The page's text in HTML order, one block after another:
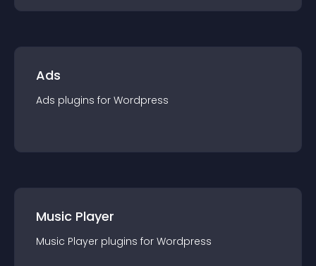
Ads
Ads plugins for Wordpress
Music Player
Music Player plugins for Wordpress